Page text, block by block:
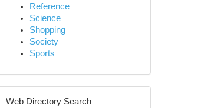
Reference
Science
Shopping
Society
Sports
Web Directory Search